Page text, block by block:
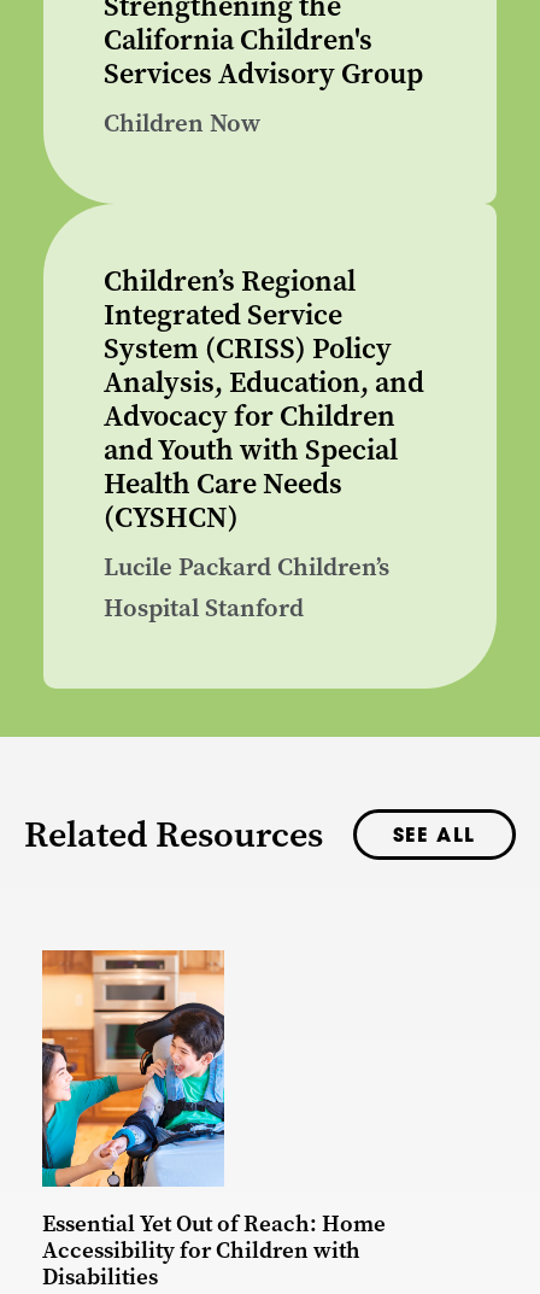
California Children's
Services Advisory Group
Children Now
Children’s Regional
Integrated Service
System (CRISS) Policy
Analysis, Education, and
Advocacy for Children
and Youth with Special
Health Care Needs
(CYSHCN)
Lucile Packard Children’s
Hospital Stanford
Related Resources SEE ALL
Essential Yet Out of Reach: Home
Accessibility for Children with
Disabilities